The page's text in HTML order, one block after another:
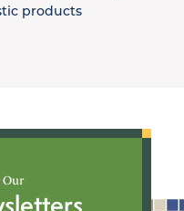
products
Our